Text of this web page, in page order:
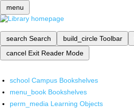
menu
search Search build_circle Toolbar
cancel Exit Reader Mode
school Campus Bookshelves
menu_book Bookshelves
perm_media Learning Objects